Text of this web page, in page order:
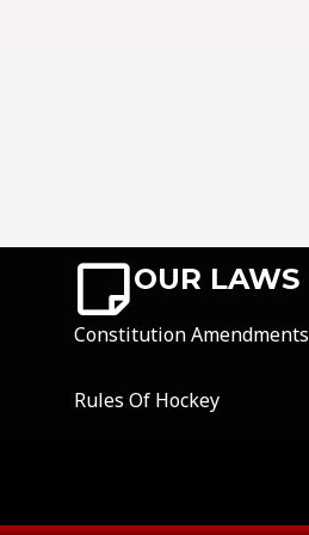
OUR LAWS
Constitution Amendments
Rules Of Hockey